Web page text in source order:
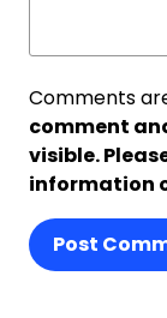
Comments
comment
visible.
information
Post